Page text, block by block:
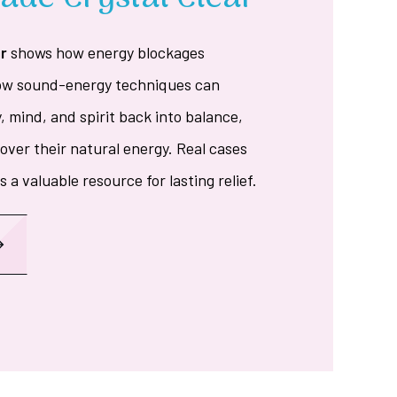
shows how energy blockages
sound-energy techniques can
mind, and spirit back into balance,
their natural energy. Real cases
a valuable resource for lasting relief.